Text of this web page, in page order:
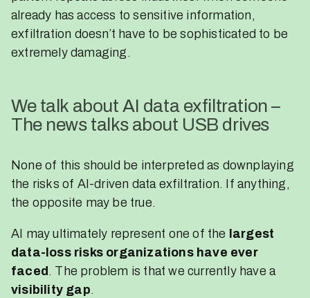
already has access to sensitive information,
exfiltration doesn’t have to be sophisticated to be
extremely damaging.
We talk about AI data exfiltration –
The news talks about USB drives
None of this should be interpreted as downplaying
the risks of AI-driven data exfiltration. If anything,
the opposite may be true.
AI may ultimately represent one of the largest
data-loss risks organizations have ever
faced . The problem is that we currently have a
visibility gap.